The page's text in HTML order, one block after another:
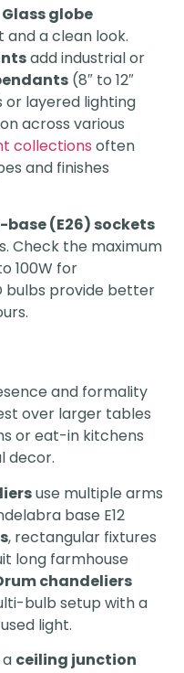
Glass globe
a clean look.
add industrial or
(8″ to 12″
layered lighting
across various
collections often
and finishes
(E26) sockets
Check the maximum
100W for
bulbs provide better
and formality
over larger tables
or eat-in kitchens
decor.
use multiple arms
base E12
, rectangular fixtures
long farmhouse
chandeliers
bulb setup with a
light.
ceiling junction